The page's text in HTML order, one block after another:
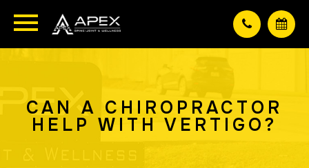
CAN A CHIROPRACTOR
HELP WITH VERTIGO?